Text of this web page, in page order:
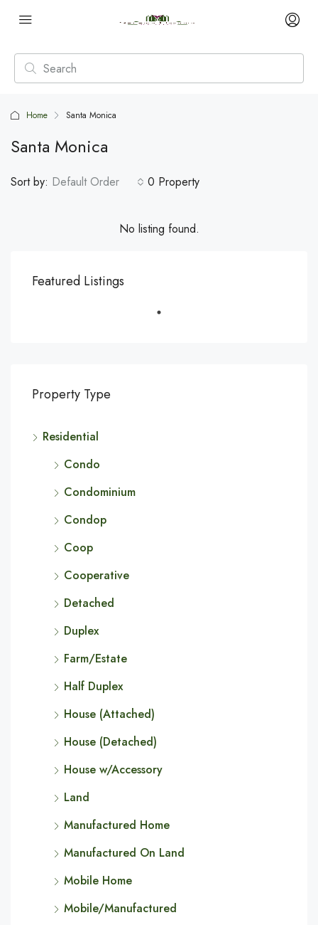
Home Santa Monica
Santa Monica
0 Property
Sort by: Default Order
No listing found.
Featured Listings
Property Type
Residential
Condo
Condominium
Condop
Coop
Cooperative
Detached
Duplex
Farm/Estate
Half Duplex
House (Attached)
House (Detached)
House w/Accessory
Land
Manufactured Home
Manufactured On Land
Mobile Home
Mobile/Manufactured